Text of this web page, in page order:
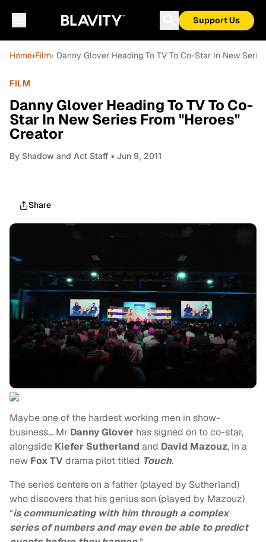
Support Us
Home›Film› Danny Glover Heading To TV To Co-Star In New
FILM
Danny Glover Heading To TV To Co-
Star In New Series From "Heroes"
Creator
By Shadow and Act Staff • Jun 9, 2011
Share
Maybe one of the hardest working men in show-
business… Mr Danny Glover has signed on to co-star,
alongside Kiefer Sutherland and David Mazouz, in a
new Fox TV drama pilot titled Touch.
The series centers on a father (played by Sutherland)
who discovers that his genius son (played by Mazouz)
“is communicating with him through a complex
series of numbers and may even be able to predict